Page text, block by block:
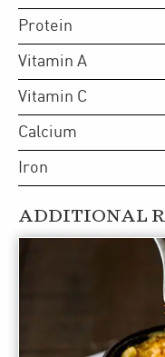
Protein
Vitamin A
Vitamin C
Calcium
Iron
ADDITIONAL